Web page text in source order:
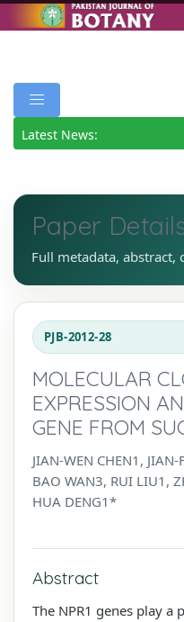
Latest News:
Paper
Full metadata, abstract,
PJB-2012-28
MOLECULAR
EXPRESSION
GENE FROM
JIAN-WEN CHEN1,
BAO WAN3, RUI LIU1,
HUA DENG1*
Abstract
The NPR1 genes play